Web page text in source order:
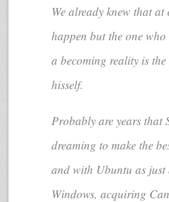
We already knew that
happen but the one
a becoming reality is
hisself.
Probably are years that
dreaming to make the
and with Ubuntu as just
Windows, acquiring